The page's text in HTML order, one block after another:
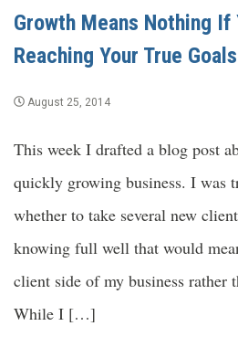
Growth Means Nothing If
Reaching Your True Goals
August 25, 2014
This week I drafted a blog post
quickly growing business. I was
whether to take several new
knowing full well that would
client side of my business rather
While I […]